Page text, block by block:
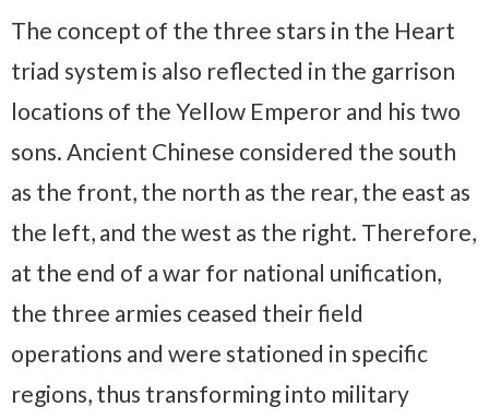
The concept of the three stars in the Heart
triad system is also reflected in the garrison
locations of the Yellow Emperor and his two
sons. Ancient Chinese considered the south
as the front, the north as the rear, the east as
the left, and the west as the right. Therefore,
at the end of a war for national unification,
the three armies ceased their field
operations and were stationed in specific
regions, thus transforming into military